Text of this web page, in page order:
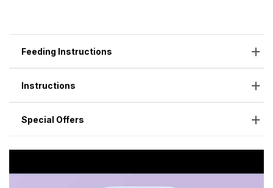
Feeding Instructions
Instructions
Special Offers